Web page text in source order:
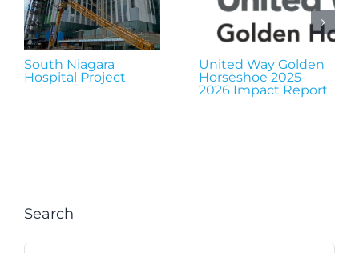
South Niagara
Hospital Project
United Way Golden
Horseshoe 2025-
2026 Impact Report
Search